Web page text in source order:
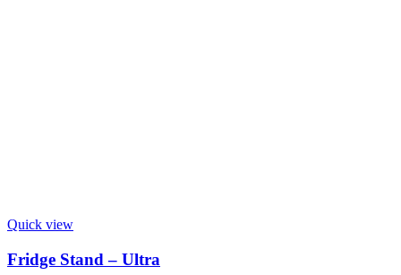
Quick view
Fridge Stand – Ultra